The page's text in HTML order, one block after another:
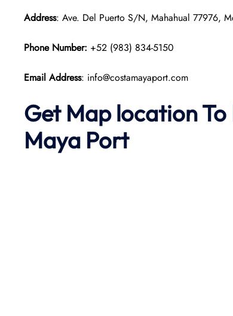
Address: Ave. Del Puerto S/N, Mahahual 77976,
Phone Number: +52 (983) 834-5150
Email Address: info@costamayaport.com
Get Map location To
Maya Port